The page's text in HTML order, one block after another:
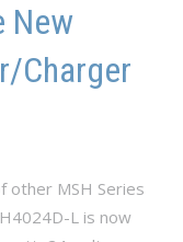
New
Charger
other MSH Series
L is now